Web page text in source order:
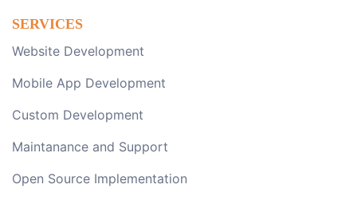
SERVICES
Website Development
Mobile App Development
Custom Development
Maintanance and Support
Open Source Implementation